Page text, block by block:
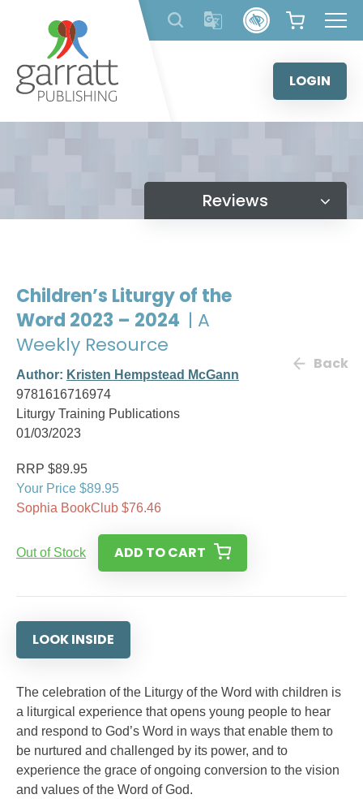
content
LOGIN
Reviews
Children’s Liturgy of the
Word 2023 – 2024 | A
Weekly Resource
Author: Kristen Hempstead McGann
9781616716974
Liturgy Training Publications
01/03/2023
Back
RRP $89.95
Your Price $89.95
Sophia BookClub $76.46
Out of Stock ADD TO CART
LOOK INSIDE
The celebration of the Liturgy of the Word with children is
a liturgical experience that opens young people to hear
and respond to God’s Word in ways that enable them to
be nurtured and challenged by its power, and to
experience the grace of ongoing conversion to the vision
and values of the Word of God.